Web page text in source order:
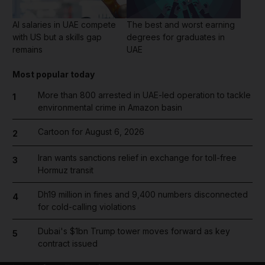
AI salaries in UAE compete
with US but a skills gap
remains
The best and worst earning
degrees for graduates in
UAE
Most popular today
1
More than 800 arrested in UAE-led operation to tackle
environmental crime in Amazon basin
2 Cartoon for August 6, 2026
3
Iran wants sanctions relief in exchange for toll-free
Hormuz transit
4
Dh19 million in fines and 9,400 numbers disconnected
for cold-calling violations
5
Dubai's $1bn Trump tower moves forward as key
contract issued